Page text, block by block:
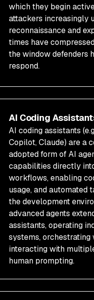
which they begin
attackers increasingly
reconnaissance and
times have
the window defenders
respond.
AI Coding
AI coding assistants
Copilot, Claude) are a
adopted form of AI
capabilities directly
workflows, enabling
usage, and automated
the development
advanced agents
assistants, operating
systems, orchestrating
interacting with
human prompting.